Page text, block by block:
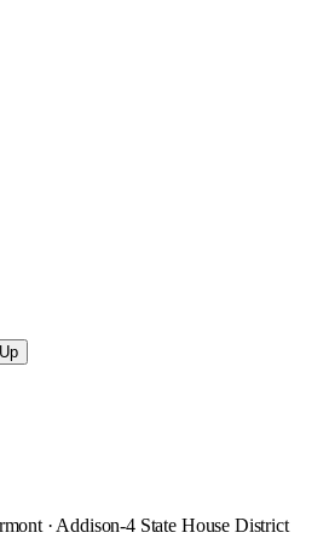
· Addison-4 State House District